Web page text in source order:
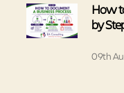
How
by
09th